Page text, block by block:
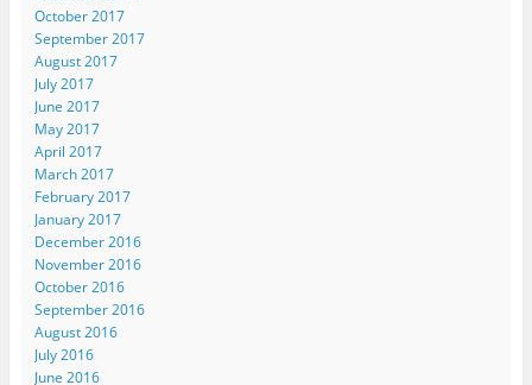
October 2017
September 2017
August 2017
July 2017
June 2017
May 2017
April 2017
March 2017
February 2017
January 2017
December 2016
November 2016
October 2016
September 2016
August 2016
July 2016
June 2016